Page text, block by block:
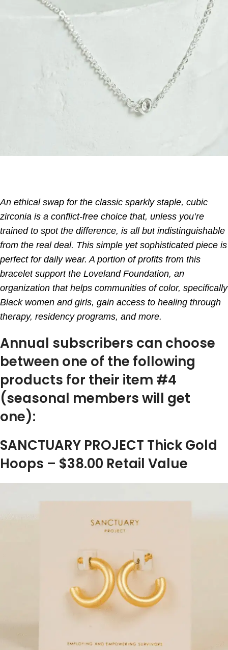
An ethical swap for the classic sparkly staple, cubic
zirconia is a conflict-free choice that, unless you’re
trained to spot the difference, is all but indistinguishable
from the real deal. This simple yet sophisticated piece is
perfect for daily wear. A portion of profits from this
bracelet support the Loveland Foundation, an
organization that helps communities of color, specifically
Black women and girls, gain access to healing through
therapy, residency programs, and more.
Annual subscribers can choose
between one of the following
products for their item #4
(seasonal members will get
one):
SANCTUARY PROJECT Thick Gold
Hoops – $38.00 Retail Value